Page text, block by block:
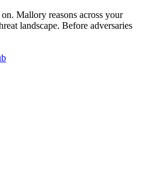
Mallory reasons across your
landscape. Before adversaries